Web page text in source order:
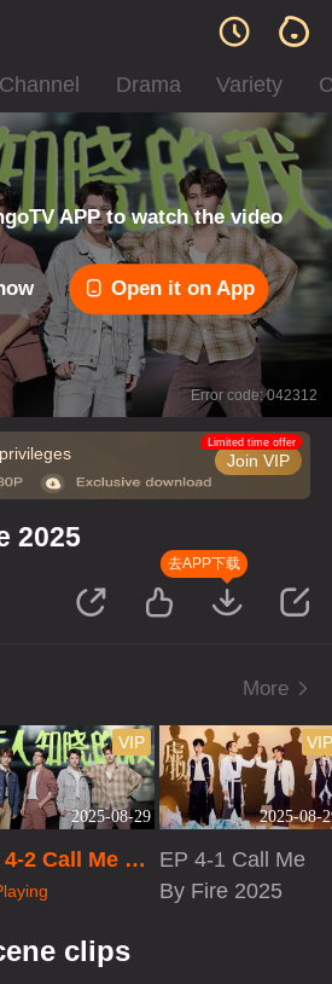
Drama Variety
APP to watch the video
Open it on App
Error code: 042312
Join VIP
Limited time offer
2025
去APP下载
More
2025-08-29
VIP
4-2 Call Me By
2025
2025-08-
EP 4-1 Call Me
By Fire 2025
clips